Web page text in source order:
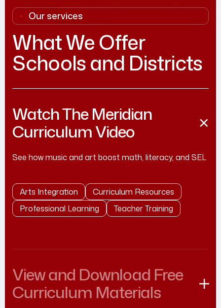
Our services
What We Offer
Schools and Districts
Watch The Meridian
Curriculum Video
See how music and art boost math, literacy, and SEL
Arts Integration
Curriculum Resources
Professional Learning
Teacher Training
View and Download Free
Curriculum Materials